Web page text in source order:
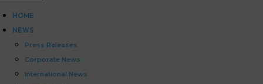
HOME
NEWS
Press Releases
Corporate News
International News